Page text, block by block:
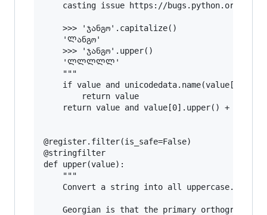
casting issue https://bugs.python.org/
    >>> 'ჯანგო'.capitalize()
    'Ლანგო'
    >>> 'ჯანგო'.upper()
    'ᲚᲚᲚᲚᲚ'
    """
if value and
        return value
return value and value[0].upper() +
@register.filter(is_safe=False)
@stringfilter
def upper(value):
    """
    Convert a string into all uppercase.
Georgian is that the primary orthography